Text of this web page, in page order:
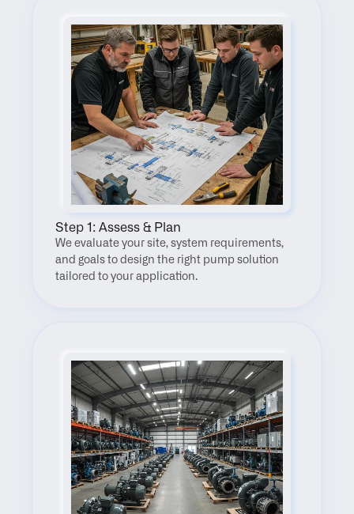
Step 1: Assess & Plan
We evaluate your site, system requirements,
and goals to design the right pump solution
tailored to your application.